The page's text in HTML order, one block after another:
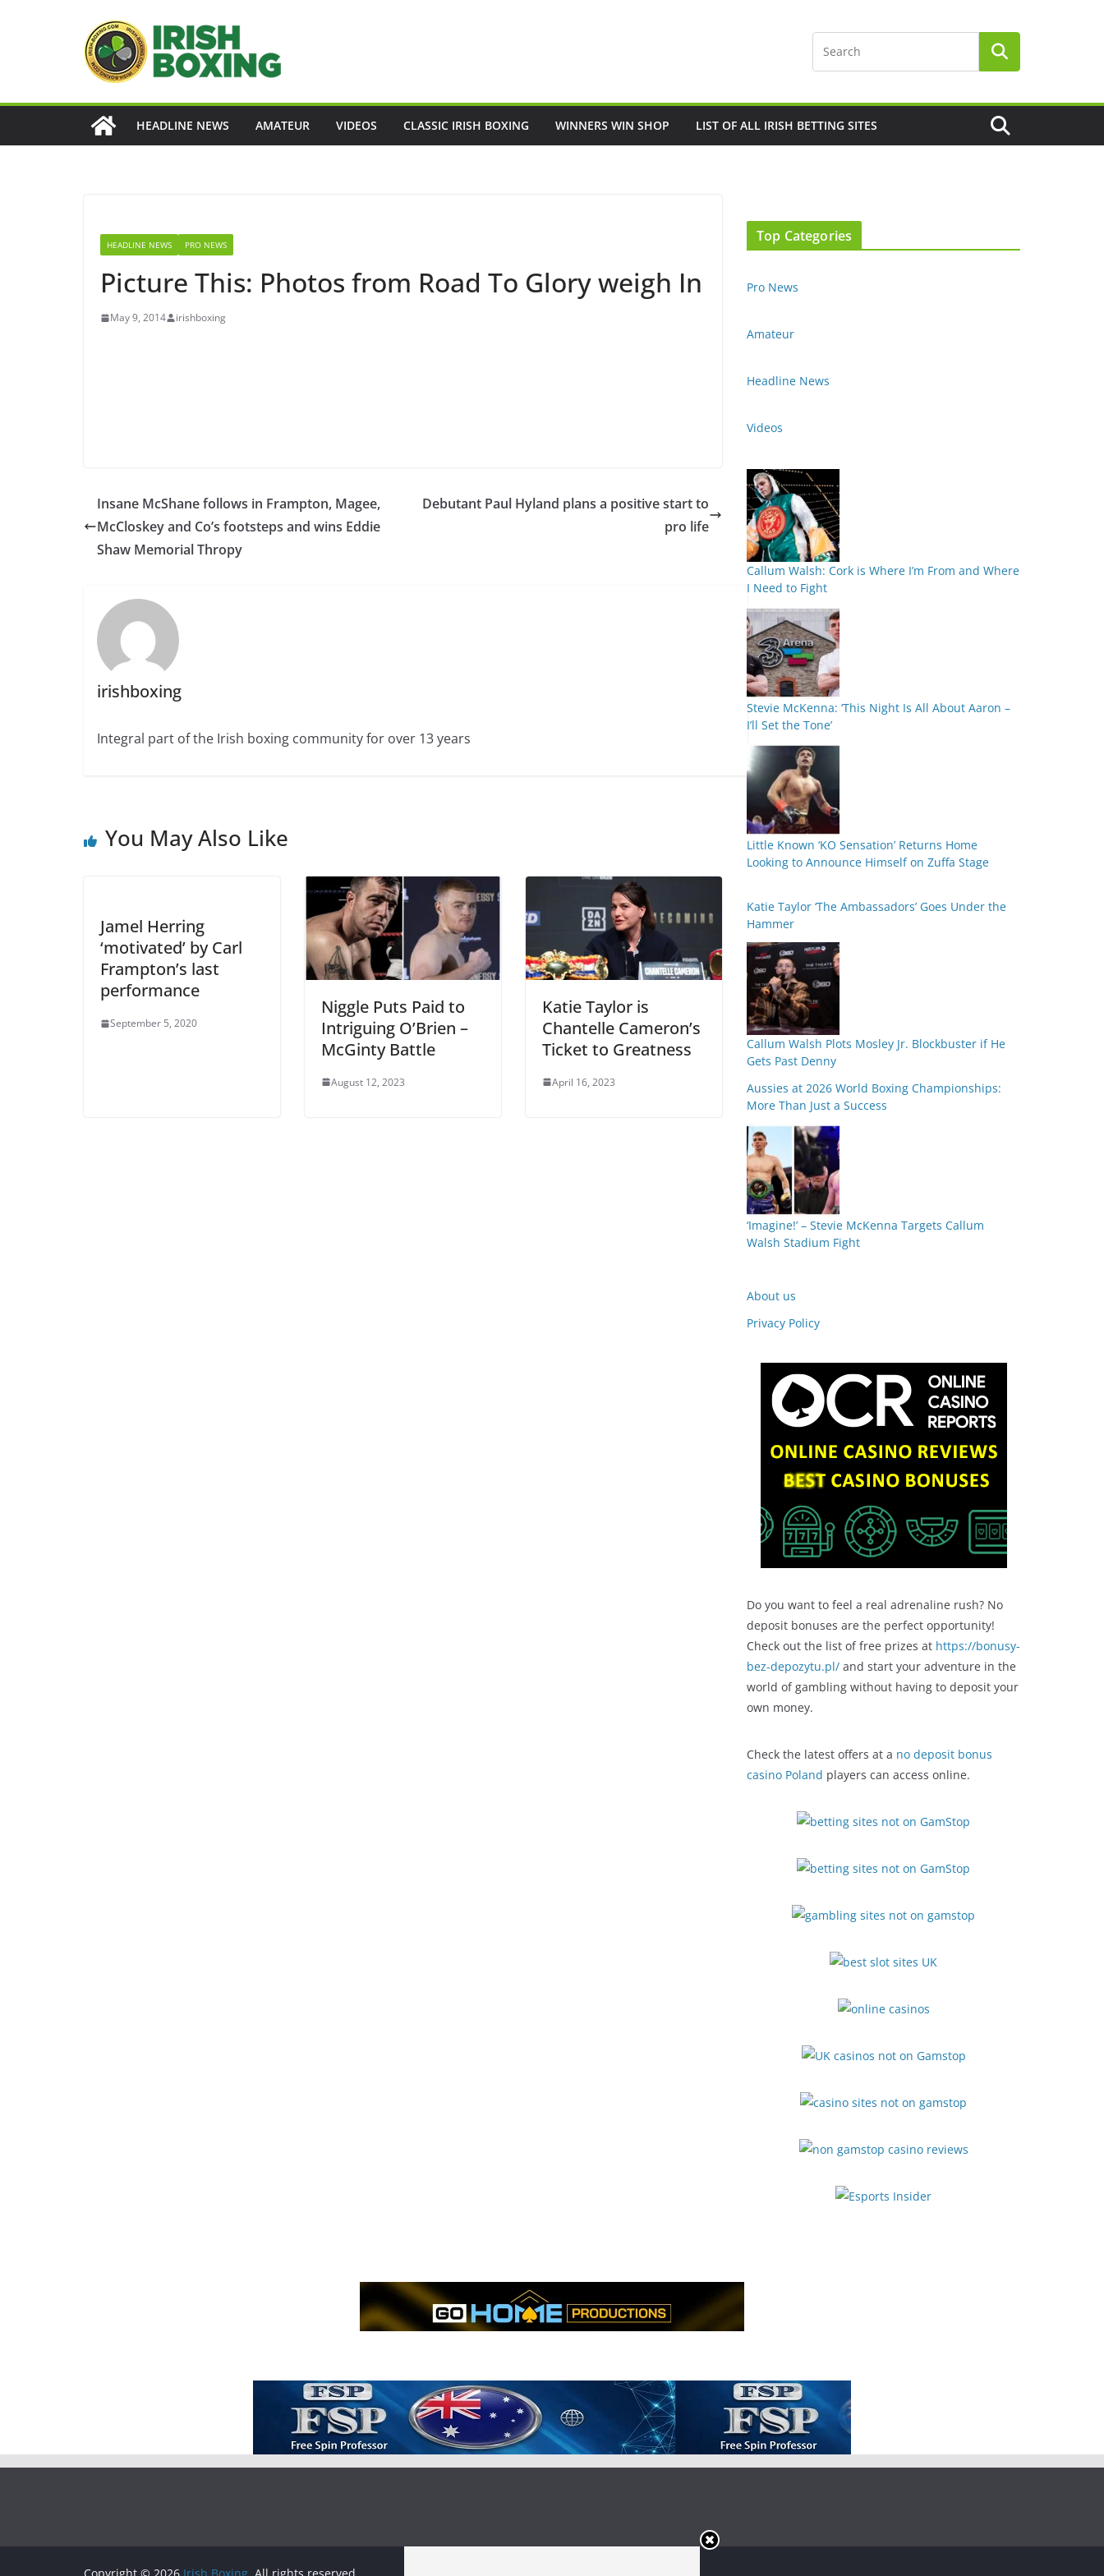
HEADLINE NEWS AMATEUR VIDEOS CLASSIC IRISH BOXING WINNERS WIN SHOP LIST OF ALL IRISH BETTING SITES
HEADLINE NEWS PRO NEWS
Picture This: Photos from Road To Glory weigh In
May 9, 2014 irishboxing
Insane McShane follows in Frampton, Magee,
McCloskey and Co’s footsteps and wins Eddie
Shaw Memorial Thropy
Debutant Paul Hyland plans a positive start to
pro life
irishboxing
Integral part of the Irish boxing community for over 13 years
You May Also Like
Jamel Herring
‘motivated’ by Carl
Frampton’s last
performance
September 5, 2020
Niggle Puts Paid to
Intriguing O’Brien –
McGinty Battle
August 12, 2023
Katie Taylor is
Chantelle Cameron’s
Ticket to Greatness
April 16, 2023
Top Categories
Pro News
Amateur
Headline News
Videos
Callum Walsh: Cork is Where I’m From and Where
I Need to Fight
Stevie McKenna: ‘This Night Is All About Aaron –
I’ll Set the Tone’
Little Known ‘KO Sensation’ Returns Home
Looking to Announce Himself on Zuffa Stage
Katie Taylor ‘The Ambassadors’ Goes Under the
Hammer
Callum Walsh Plots Mosley Jr. Blockbuster if He
Gets Past Denny
Aussies at 2026 World Boxing Championships:
More Than Just a Success
‘Imagine!’ – Stevie McKenna Targets Callum
Walsh Stadium Fight
About us
Privacy Policy
Do you want to feel a real adrenaline rush? No
deposit bonuses are the perfect opportunity!
Check out the list of free prizes at https://bonusy-
bez-depozytu.pl/ and start your adventure in the
world of gambling without having to deposit your
own money.
Check the latest offers at a no deposit bonus
casino Poland players can access online.